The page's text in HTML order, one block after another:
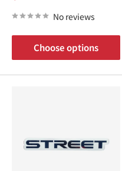
price
No reviews
Choose options